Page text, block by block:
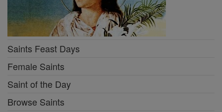
Saints Feast Days
Female Saints
Saint of the Day
Browse Saints